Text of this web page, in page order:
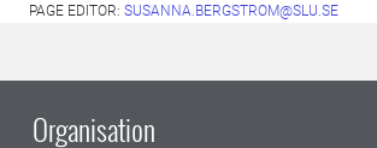
PAGE EDITOR: SUSANNA.BERGSTROM@SLU.SE
Organisation